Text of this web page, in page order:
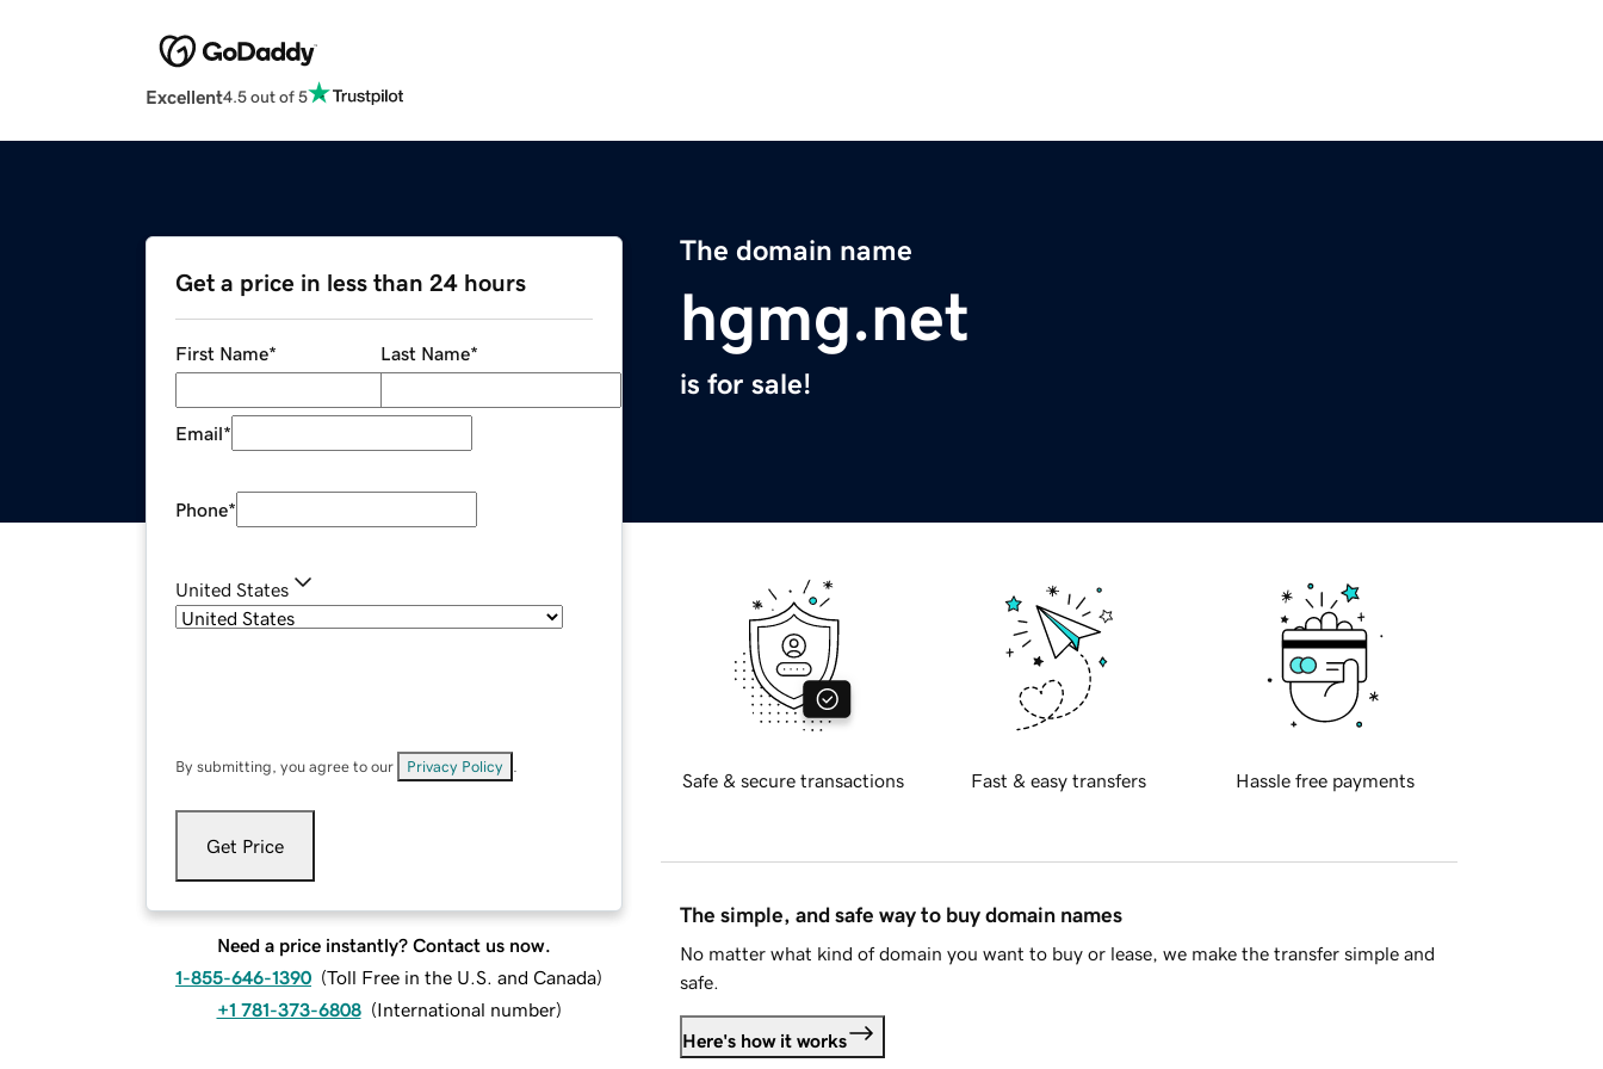
Excellent4.5 out of 5
The domain name
hgmg.net
is for sale!
Get a price in less than 24 hours
First Name* Last Name*
Email*
Phone*
United States
By submitting, you agree to our Privacy Policy
Get Price
Need a price instantly? Contact us now.
1-855-646-1390 (Toll Free in the U.S. and Canada)
+1 781-373-6808 (International number)
Safe & secure transactions Fast & easy transfers Hassle free payments
The simple, and safe way to buy domain names
No matter what kind of domain you want to buy or lease, we make the transfer simple and
safe.
Here's how it works